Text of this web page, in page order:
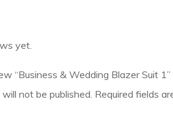
yet.
“Business & Wedding Blazer Suit 1”
not be published. Required fields